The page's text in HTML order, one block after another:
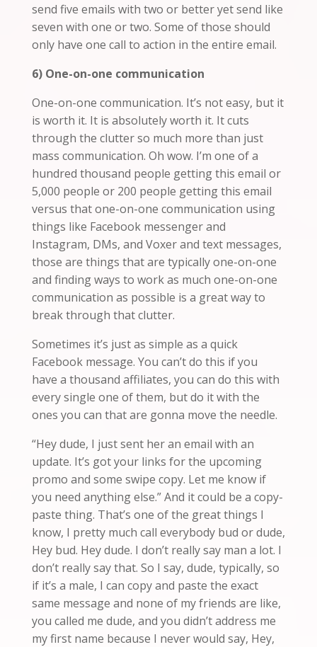
send five emails with two or better yet send like
seven with one or two. Some of those should
only have one call to action in the entire email.
6) One-on-one communication
One-on-one communication. It’s not easy, but it
is worth it. It is absolutely worth it. It cuts
through the clutter so much more than just
mass communication. Oh wow. I’m one of a
hundred thousand people getting this email or
5,000 people or 200 people getting this email
versus that one-on-one communication using
things like Facebook messenger and
Instagram, DMs, and Voxer and text messages,
those are things that are typically one-on-one
and finding ways to work as much one-on-one
communication as possible is a great way to
break through that clutter.
Sometimes it’s just as simple as a quick
Facebook message. You can’t do this if you
have a thousand affiliates, you can do this with
every single one of them, but do it with the
ones you can that are gonna move the needle.
“Hey dude, I just sent her an email with an
update. It’s got your links for the upcoming
promo and some swipe copy. Let me know if
you need anything else.” And itcould be a copy-
paste thing. That’s one of the great things I
know, I pretty much call everybody bud or dude,
Hey bud. Hey dude. I don’t really say man a lot. I
don’t really say that. So I say, dude, typically, so
if it’s a male, I can copy and paste the exact
same message and none of my friends are like,
you called me dude, and you didn’t address me
my first name because I never would say, Hey,